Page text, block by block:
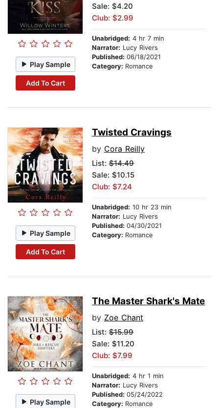
Play Sample
Add To Cart
Sale: $4.20
Club: $2.99
Unabridged: 4 hr 7 min
Narrator: Lucy Rivers
Published: 06/18/2021
Category: Romance
Play Sample
Add To Cart
Twisted Cravings
by Cora Reilly
List: $14.49
Sale: $10.15
Club: $7.24
Unabridged: 10 hr 23 min
Narrator: Lucy Rivers
Published: 04/30/2021
Category: Romance
Play Sample
The Master Shark's Mate
by Zoe Chant
List: $15.99
Sale: $11.20
Club: $7.99
Unabridged: 4 hr 1 min
Narrator: Lucy Rivers
Published: 05/24/2022
Category: Romance